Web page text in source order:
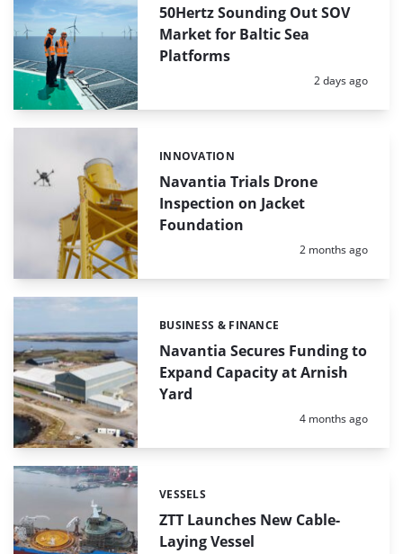
50Hertz Sounding Out SOV
Market for Baltic Sea
Platforms
Posted:
2 days ago
Navantia Trials Drone
Inspection on Jacket
Foundation
Categories:
INNOVATION
Posted:
2 months ago
Navantia Secures Funding to
Expand Capacity at Arnish
Yard
Categories:
BUSINESS & FINANCE
Posted:
4 months ago
ZTT Launches New Cable-
Laying Vessel
Categories:
VESSELS